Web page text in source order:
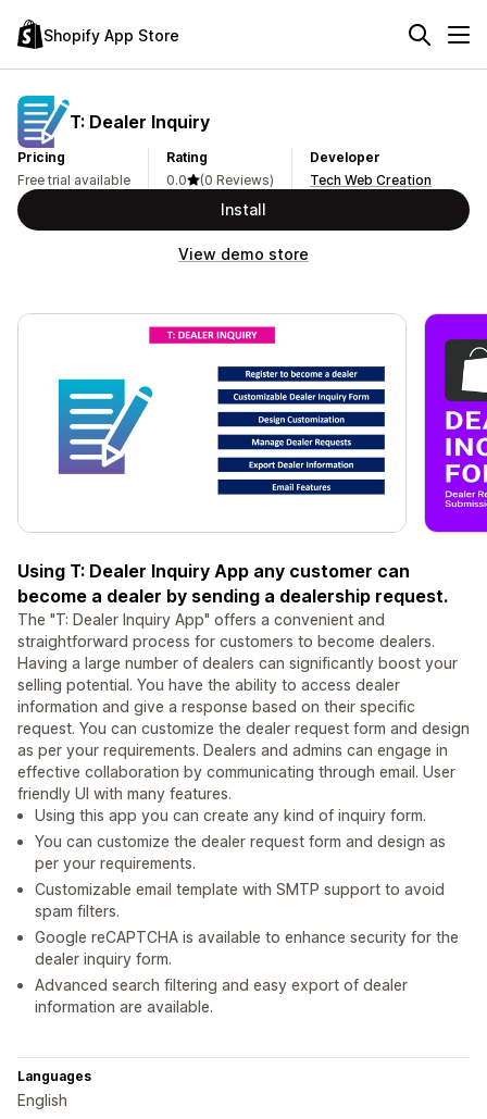
Shopify App Store
T: Dealer Inquiry
Pricing
Free trial available
Rating
0.0
(0 Reviews)
Developer
Tech Web Creation
Install
View demo store
Using T: Dealer Inquiry App any customer can
become a dealer by sending a dealership request.
The "T: Dealer Inquiry App" offers a convenient and
straightforward process for customers to become dealers.
Having a large number of dealers can significantly boost your
selling potential. You have the ability to access dealer
information and give a response based on their specific
request. You can customize the dealer request form and design
as per your requirements. Dealers and admins can engage in
effective collaboration by communicating through email. User
friendly UI with many features.
Using this app you can create any kind of inquiry form.
You can customize the dealer request form and design as
per your requirements.
Customizable email template with SMTP support to avoid
spam filters.
Google reCAPTCHA is available to enhance security for the
dealer inquiry form.
Advanced search filtering and easy export of dealer
information are available.
Languages
English